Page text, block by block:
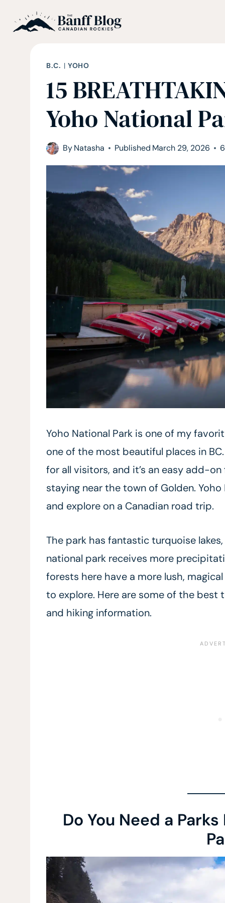
B.C. | YOHO
15
Yoho National
ByNatasha Published March 29, 2026
Yoho National Park is one of my
one of the most beautiful places in
for all visitors, and it’s an easy add-
staying near the town of Golden.
and explore on a Canadian road trip.
The park has fantastic turquoise
national park receives more
forests here have a more lush,
to explore. Here are some of the best
and hiking information.
Do You Need a